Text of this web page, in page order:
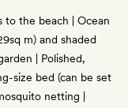
to the beach | Ocean
m) and shaded
| Polished,
size bed (can be set
netting |